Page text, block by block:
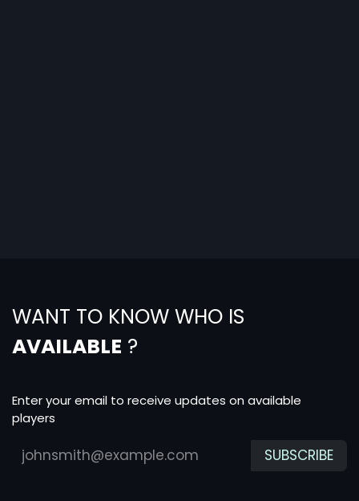
WANT TO KNOW WHO IS
AVAILABLE ?
Enter your email to receive updates on available
players
SUBSCRIBE